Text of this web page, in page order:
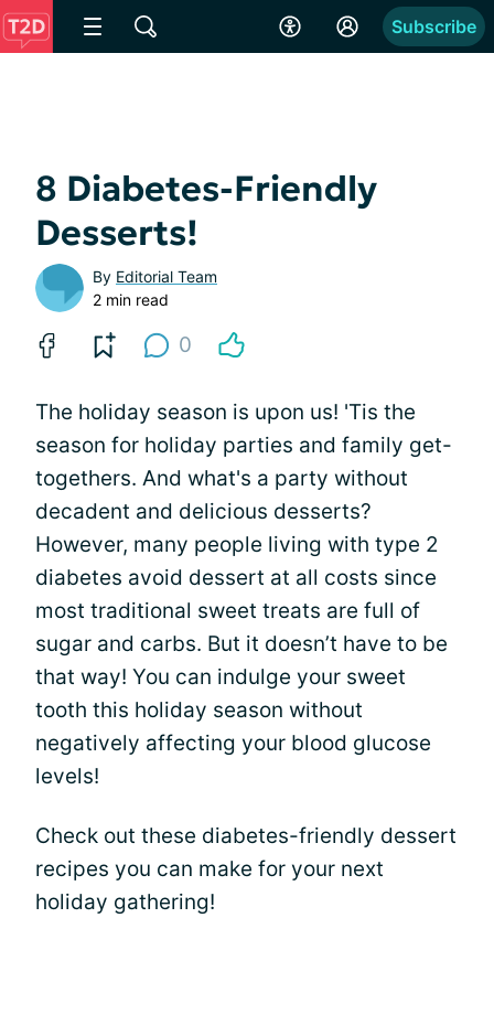
Subscribe
8 Diabetes-Friendly
Desserts!
By Editorial Team
2 min read
0
The holiday season is upon us! 'Tis the
season for holiday parties and family get-
togethers. And what's a party without
decadent and delicious desserts?
However, many people living with type 2
diabetes avoid dessert at all costs since
most traditional sweet treats are full of
sugar and carbs. But it doesn’t have to be
that way! You can indulge your sweet
tooth this holiday season without
negatively affecting your blood glucose
levels!
Check out these diabetes-friendly dessert
recipes you can make for your next
holiday gathering!